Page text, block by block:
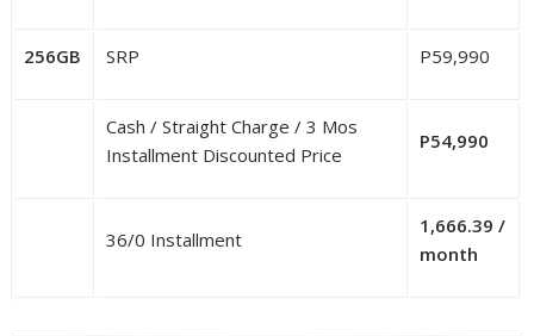
256GB SRP P59,990
Cash / Straight Charge / 3 Mos
Installment Discounted Price
P54,990
36/0 Installment
1,666.39 /
month